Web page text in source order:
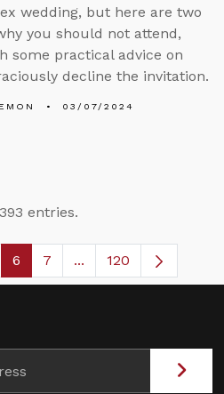
wedding, but here are two
you should not attend,
some practical advice on
decline the invitation.
03/07/2024
entries.
Pages Use TAB to
Page
6 Page
7 ...Intermediate Pages
120